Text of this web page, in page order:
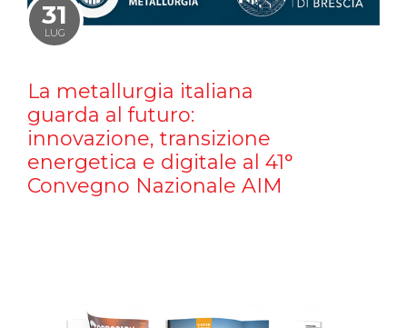
31
LUG
La metallurgia italiana
guarda al futuro:
innovazione, transizione
energetica e digitale al 41°
Convegno Nazionale AIM